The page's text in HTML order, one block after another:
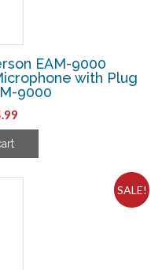
EAM-9000
with Plug
9000
Current
price
SALE!